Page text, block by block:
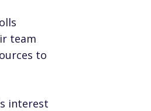
team
to
interest